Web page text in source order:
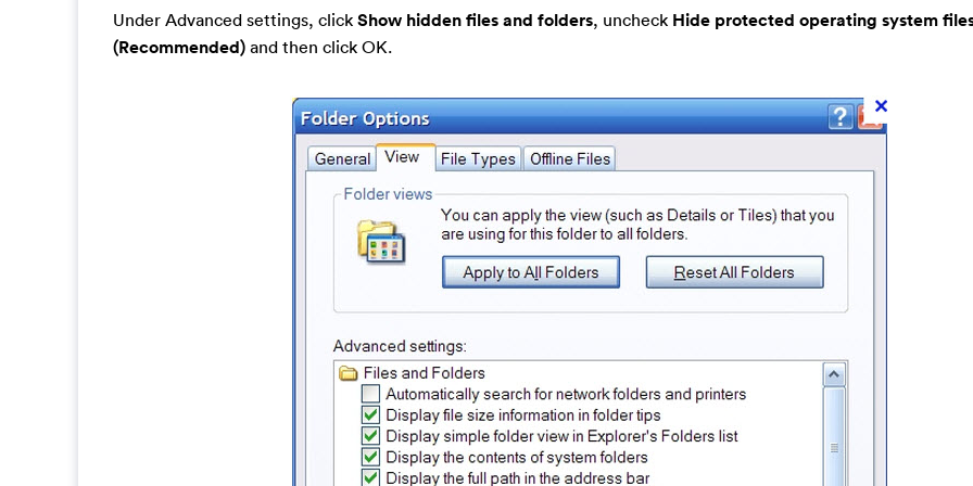
Under Advanced settings, click Show hidden files and folders, uncheck Hide protected operating system
(Recommended) and then click OK.